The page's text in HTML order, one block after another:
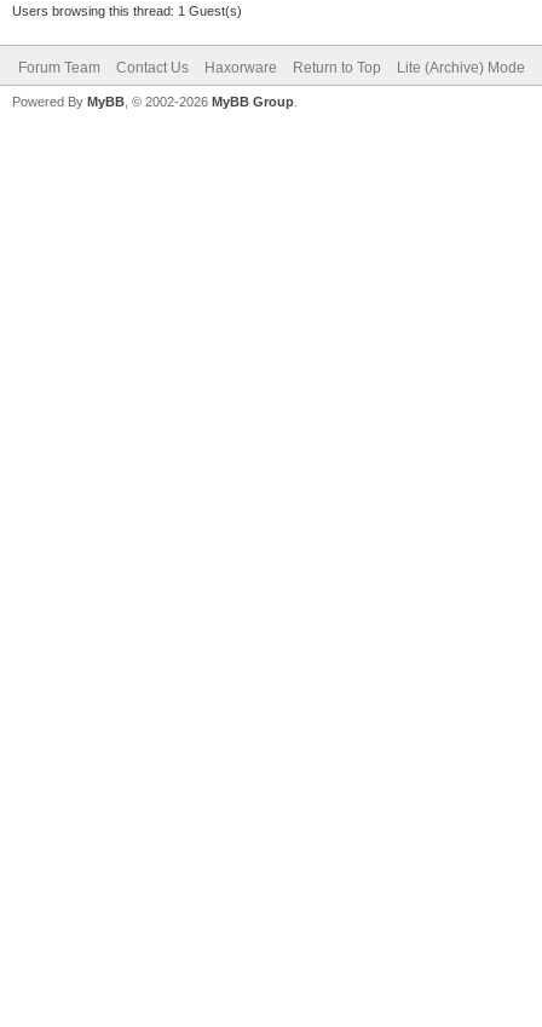
Users browsing this thread: 1 Guest(s)
Forum Team Contact Us Haxorware Return to Top Lite (Archive) Mode
Powered By MyBB , © 2002-2026 MyBB Group